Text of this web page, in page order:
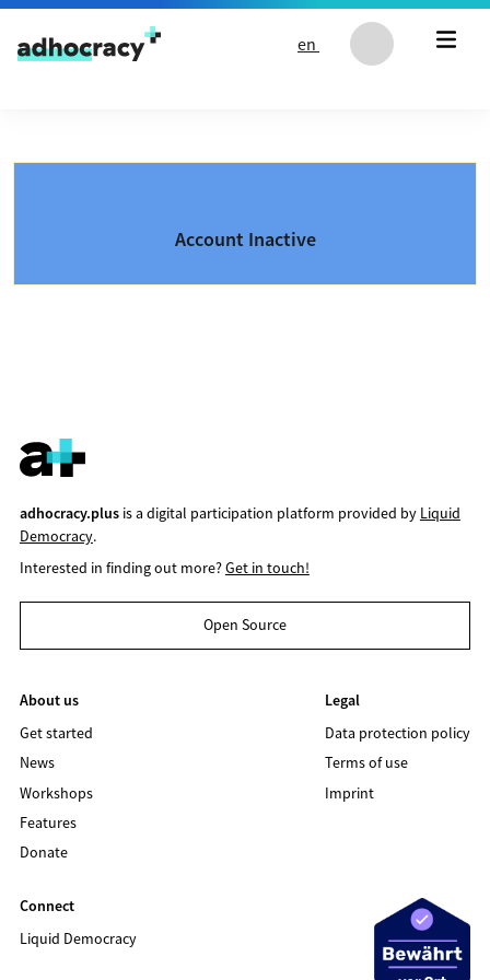
Skip to content
en
Account Inactive
adhocracy.plusis a digital participation platform provided by Liquid
Democracy.
Interested in finding out more?Get in touch!
Open Source
About us
Get started
News
Workshops
Features
Donate
Legal
Data protection policy
Terms of use
Imprint
Connect
Liquid Democracy